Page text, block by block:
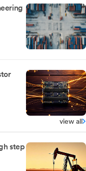
view all
step